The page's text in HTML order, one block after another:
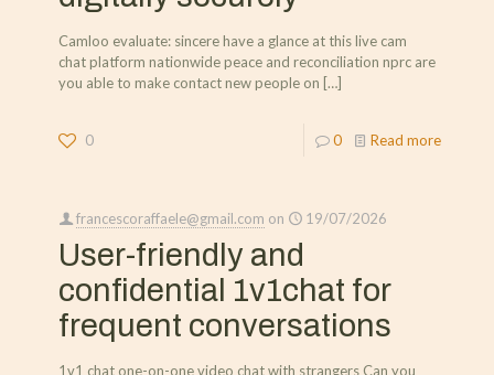
Camloo evaluate: sincere have a glance at this live cam
chat platform nationwide peace and reconciliation nprc are
you able to make contact new people on […]
0 0 Read more
francescoraffaele@gmail.com on 19/07/2026
User-friendly and
confidential 1v1chat for
frequent conversations
1v1 chat one-on-one video chat with strangers Can you